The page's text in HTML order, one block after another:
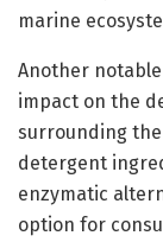
marine
Another
impact on the
surrounding
detergent
enzymatic
option for